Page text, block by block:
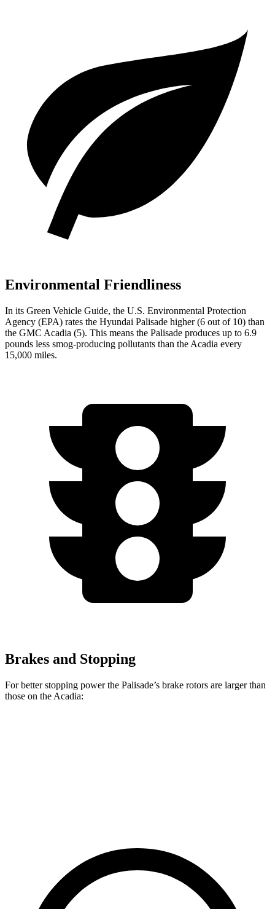
Environmental Friendliness
In its Green Vehicle Guide, the U.S. Environmental Protection
Agency (EPA) rates the Hyundai Palisade higher (6 out of 10) than
the GMC Acadia (5). This means the Palisade produces up to 6.9
pounds less smog-producing pollutants than the Acadia every
15,000 miles.
Brakes and Stopping
For better stopping power the Palisade’s brake rotors are larger than
those on the Acadia: